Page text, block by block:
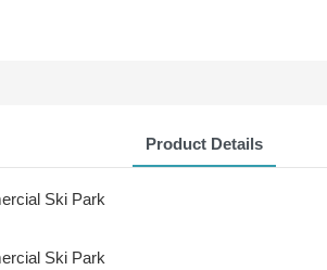
Product Details